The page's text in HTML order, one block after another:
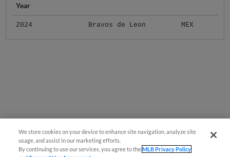
Year
2024 Bravos de Leon MEX
We store cookies on your device to enhance site navigation, analyze site
usage, and assist in our marketing efforts.
By continuing to use our services, you agree to theMLB Privacy Policy